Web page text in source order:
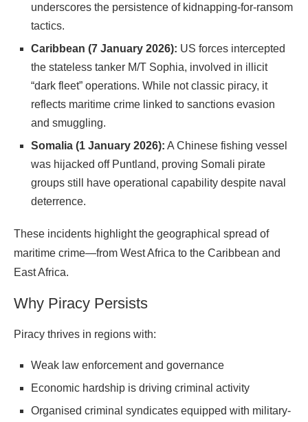
underscores the persistence of kidnapping-for-ransom
tactics.
Caribbean (7 January 2026): US forces intercepted
the stateless tanker M/T Sophia, involved in illicit
“dark fleet” operations. While not classic piracy, it
reflects maritime crime linked to sanctions evasion
and smuggling.
Somalia (1 January 2026): A Chinese fishing vessel
was hijacked off Puntland, proving Somali pirate
groups still have operational capability despite naval
deterrence.
These incidents highlight the geographical spread of
maritime crime—from West Africa to the Caribbean and
EastAfrica.
Why Piracy Persists
Piracy thrives in regions with:
Weak law enforcement and governance
Economic hardship is driving criminal activity
Organised criminal syndicates equipped with military-